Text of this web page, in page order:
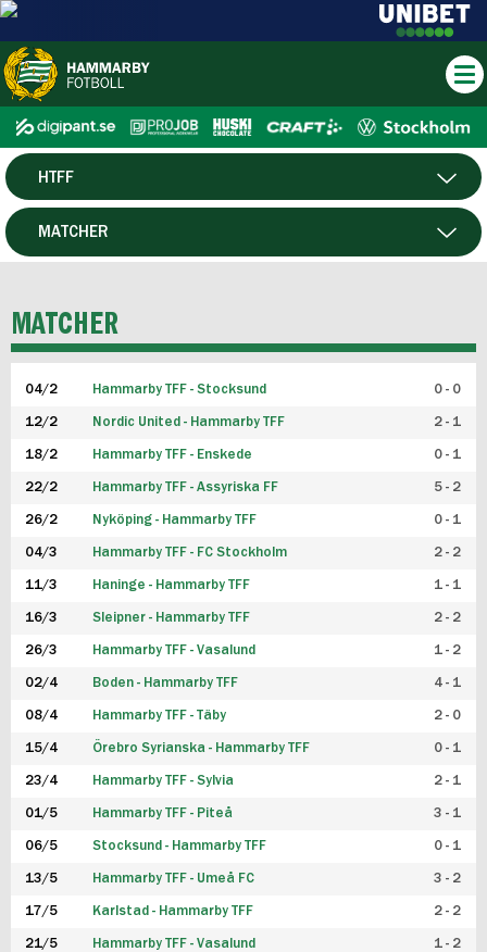
HERR
HTFF
P19
FUTSAL HERR
FUTSAL DAM
MATCHER
MATCHER
04/2 Hammarby TFF - Stocksund 0 - 0
12/2 Nordic United - Hammarby TFF 2 - 1
18/2 Hammarby TFF - Enskede 0 - 1
22/2 Hammarby TFF - Assyriska FF 5 - 2
26/2 Nyköping - Hammarby TFF 0 - 1
04/3 Hammarby TFF - FC Stockholm 2 - 2
11/3 Haninge - Hammarby TFF 1 - 1
16/3 Sleipner - Hammarby TFF 2 - 2
26/3 Hammarby TFF - Vasalund 1 - 2
02/4 Boden - Hammarby TFF 4 - 1
08/4 Hammarby TFF - Täby 2 - 0
15/4 Örebro Syrianska - Hammarby TFF 0 - 1
23/4 Hammarby TFF - Sylvia 2 - 1
01/5 Hammarby TFF - Piteå 3 - 1
06/5 Stocksund - Hammarby TFF 0 - 1
13/5 Hammarby TFF - Umeå FC 3 - 2
17/5 Karlstad - Hammarby TFF 2 - 2
21/5 Hammarby TFF - Vasalund 1 - 2